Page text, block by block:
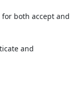
both accept and
and